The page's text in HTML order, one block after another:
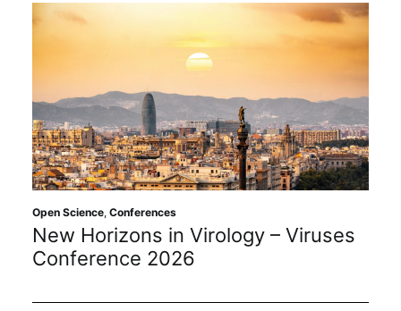
Open Science, Conferences
New Horizons in Virology – Viruses
Conference 2026